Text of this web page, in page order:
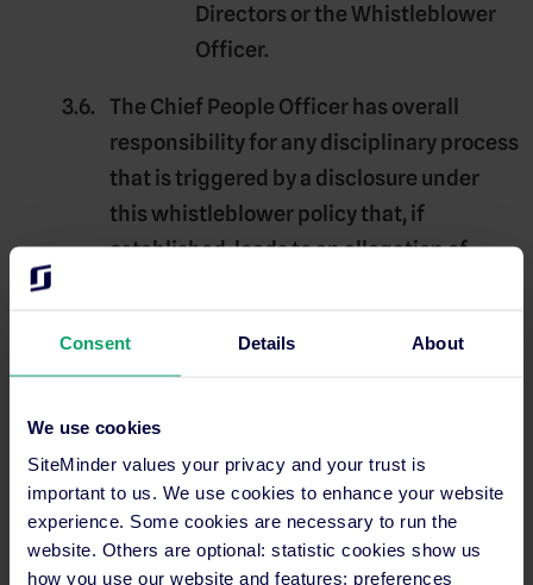
Consent Details About
We use cookies
SiteMinder values your privacy and your trust is
important to us. We use cookies to enhance your website
experience. Some cookies are necessary to run the
website. Others are optional: statistic cookies show us
how you use our website and features; preferences
Directors or the Whistleblower
Officer.
The Chief People Officer has overall
responsibility for any disciplinary process
that is triggered by a disclosure under
this whistleblower policy that, if
established, leads to an allegation of
where a report involves a personal work-
paragraph 5.3.
Potential whistleblowers are encouraged
to report under this whistleblower policy
if they reasonably suspect aDisclosable